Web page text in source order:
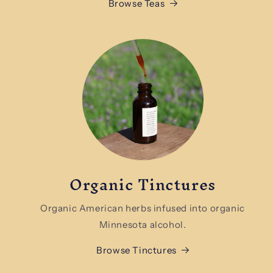
Browse Teas
Organic Tinctures
Organic American herbs infused into organic
Minnesota alcohol.
Browse Tinctures